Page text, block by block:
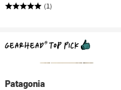
(1)
Patagonia